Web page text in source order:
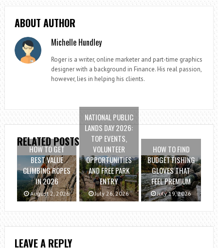
ABOUT AUTHOR
Michelle Hundley
Roger is a writer, online marketer and part-time graphics
designer with a background in Finance. His real passion,
however, lies in helping his clients.
RELATED POSTS
HOW TO GET
BEST VALUE
CLIMBING ROPES
IN 2026
August 2, 2026
NATIONAL PUBLIC
LANDS DAY 2026:
TOP EVENTS,
VOLUNTEER
OPPORTUNITIES
AND FREE PARK
ENTRY
July 26, 2026
HOW TO FIND
BUDGET FISHING
GLOVES THAT
FEEL PREMIUM
July 19, 2026
LEAVE A REPLY